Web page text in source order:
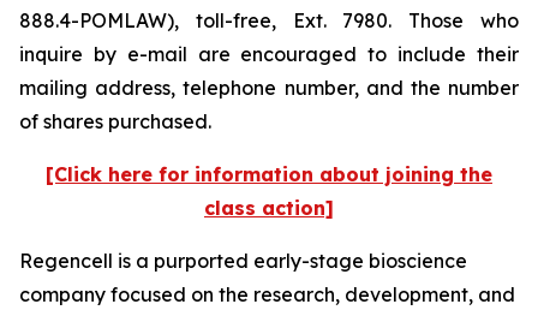
888.4-POMLAW), toll-free, Ext. 7980. Those who
inquire by e-mail are encouraged to include their
mailing address, telephone number, and the number
of shares purchased.
[Click here for information about joining the
class action]
Regencell is a purported early-stage bioscience
company focused on the research, development, and